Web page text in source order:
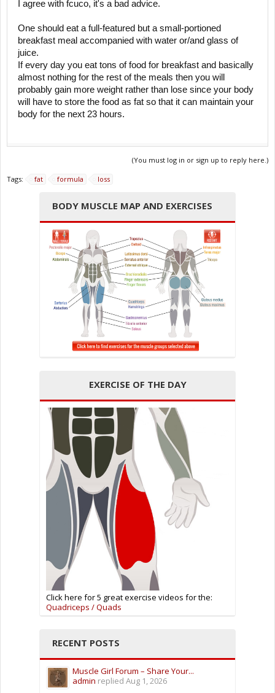
I agree with fcuco, it's a bad advice.
One should eat a full-featured but a small-portioned
breakfast meal accompanied with water or/and glass of
juice.
If every day you eat tons of food for breakfast and basically
almost nothing for the rest of the meals then you will
probably gain more weight rather than lose since your body
will have to store the food as fat so that it can maintain your
body for the next 23 hours.
(You must log in or sign up to reply here.)
Tags: fat formula loss
BODY MUSCLE MAP AND EXERCISES
EXERCISE OF THE DAY
Click here for 5 great exercise videos for the:
Quadriceps / Quads
RECENT POSTS
Muscle Girl Forum – Share Your...
admin replied Aug 1, 2026